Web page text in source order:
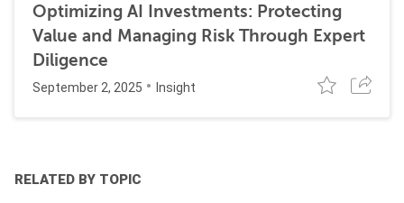
Optimizing AI Investments: Protecting
Value and Managing Risk Through Expert
Diligence
September 2, 2025 Insight
RELATED BY TOPIC